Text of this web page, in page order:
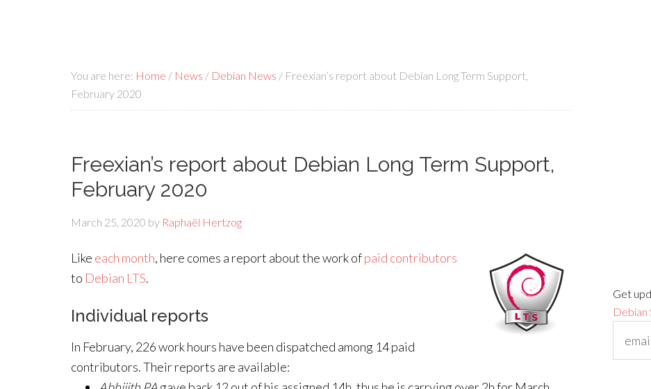
You are here: Home / News / Debian News / Freexian’s report about Debian Long Term Support,
February 2020
Freexian’s report about Debian Long Term Support,
February 2020
March 25, 2020 by Raphaël Hertzog
Like each month, here comes a report about the work ofpaid contributors
to Debian LTS.
Individual reports
In February, 226 work hours have been dispatched among 14 paid
contributors. Their reports are available:
Get
Debian